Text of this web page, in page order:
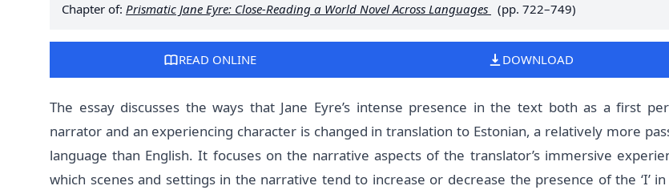
Chapter of: Prismatic Jane Eyre: Close-Reading a World Novel Across Languages (pp. 722–749)
READ ONLINE DOWNLOAD
The essay discusses the ways that Jane Eyre’s intense presence in the text both as a first
narrator and an experiencing character is changed in translation to Estonian, a relatively more
language than English. It focuses on the narrative aspects of the translator’s immersive
which scenes and settings in the narrative tend to increase or decrease the presence of the ‘I’